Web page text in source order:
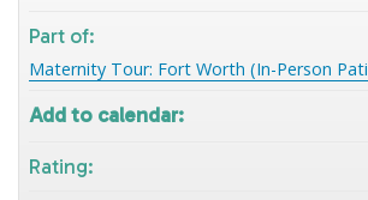
Part of:
Maternity Tour: Fort Worth (In-Person
Add to calendar:
Rating: